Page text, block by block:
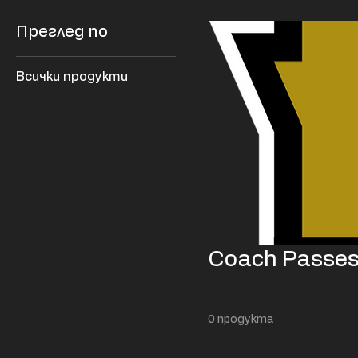
Преглед по
Всички продукти
Coach
0 продукта